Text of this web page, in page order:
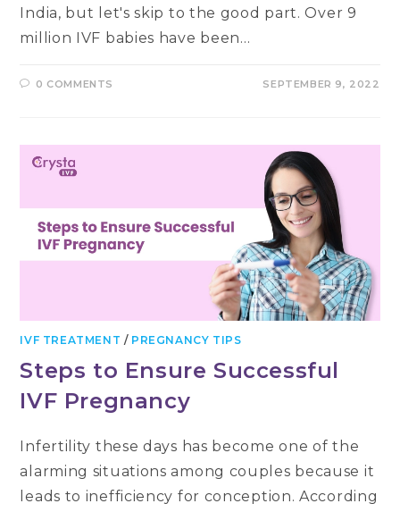
India, but let's skip to the good part. Over 9
million IVF babies have been…
0 COMMENTS SEPTEMBER 9, 2022
IVF TREATMENT / PREGNANCY TIPS
Steps to Ensure Successful
IVF Pregnancy
Infertility these days has become one of the
alarming situations among couples because it
leads to inefficiency for conception. According